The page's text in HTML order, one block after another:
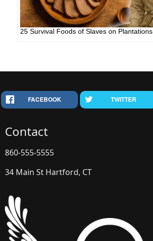
25 Survival Foods of Slaves on Plantations
FACEBOOK TWITTER
Contact
860-555-5555
34 Main St Hartford, CT